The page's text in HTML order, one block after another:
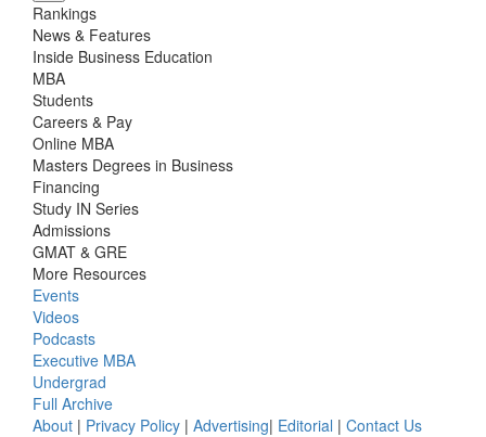
Rankings
News & Features
Inside Business Education
MBA
Students
Careers & Pay
Online MBA
Masters Degrees in Business
Financing
Study IN Series
Admissions
GMAT & GRE
More Resources
Events
Videos
Podcasts
Executive MBA
Undergrad
Full Archive
About | Privacy Policy | Advertising| Editorial | Contact Us